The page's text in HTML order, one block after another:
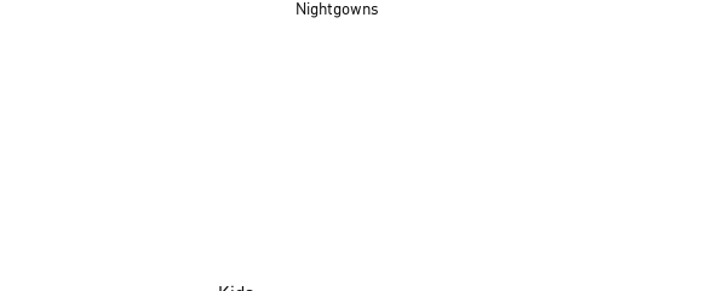
Nightgowns